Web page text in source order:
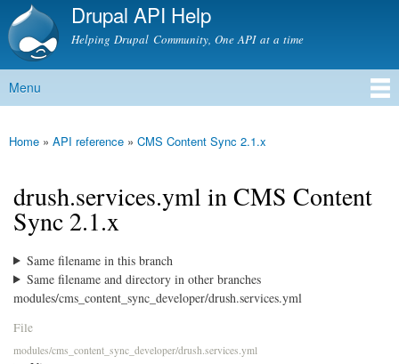
Skip to
content
Drupal API Help
Helping Drupal Community, One API at a time
Main menu
Menu
You are here
Home » API reference » CMS Content Sync 2.1.x
drush.services.yml in CMS Content
Sync 2.1.x
Same filename in this branch
Same filename and directory in other branches
modules/cms_content_sync_developer/drush.services.yml
File
modules/cms_content_sync_developer/drush.services.yml